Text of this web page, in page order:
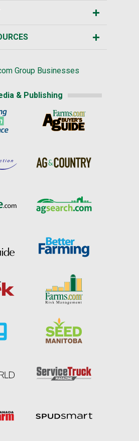
Group Businesses
& Publishing